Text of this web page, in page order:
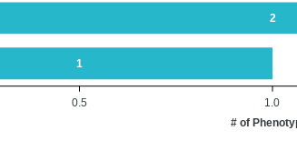
2
1
1.0
0.5
# of